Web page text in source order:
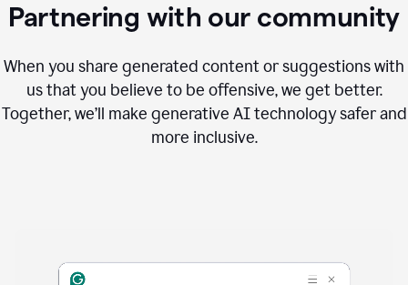
Partnering with our community
When you share generated content or suggestions with
us that you believe to be offensive, we get better.
Together, we’ll make generative AI technology safer and
more inclusive.